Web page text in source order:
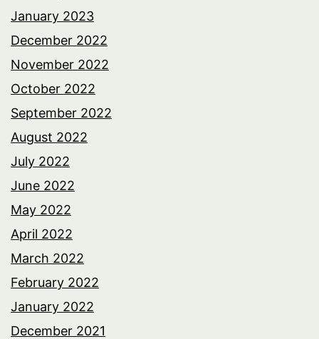
January 2023
December 2022
November 2022
October 2022
September 2022
August 2022
July 2022
June 2022
May 2022
April 2022
March 2022
February 2022
January 2022
December 2021